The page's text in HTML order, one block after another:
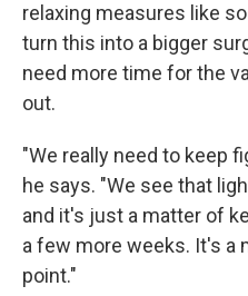
relaxing measures like
turn this into a bigger
need more time for the
out.
"We really need to keep
he says. "We see that
and it's just a matter of
a few more weeks. It's a
point."